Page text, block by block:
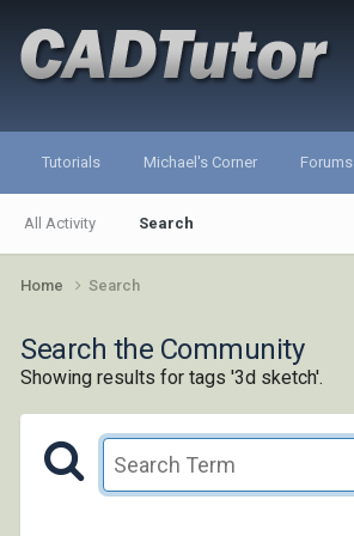
Tutorials Michael's Corner Forums
All Activity Search
Home Search
Search the Community
Showing results for tags '3d sketch'.